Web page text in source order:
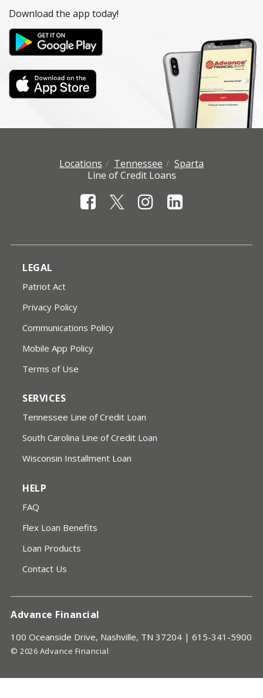
Download the app today!
Locations Tennessee
Sparta
Line of Credit Loans
LEGAL
Patriot Act
Privacy Policy
Communications Policy
Mobile App Policy
Terms of Use
SERVICES
Tennessee Line of Credit Loan
South Carolina Line of Credit Loan
Wisconsin Installment Loan
HELP
FAQ
Flex Loan Benefits
Loan Products
Contact Us
Advance Financial
100 Oceanside Drive, Nashville, TN 37204 | 615-341-5900
© 2026 Advance Financial